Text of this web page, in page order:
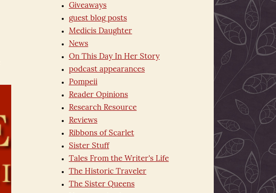
Giveaways
guest blog posts
Medicis Daughter
News
On This Day In Her Story
podcast appearances
Pompeii
Reader Opinions
Research Resource
Reviews
Ribbons of Scarlet
Sister Stuff
Tales From the Writer's Life
The Historic Traveler
The Sister Queens